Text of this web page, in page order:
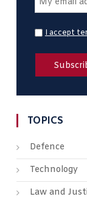
I accept
TOPICS
Defence
Technology
Law and